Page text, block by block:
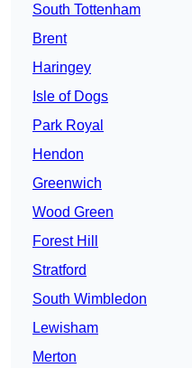
South Tottenham
Brent
Haringey
Isle of Dogs
Park Royal
Hendon
Greenwich
Wood Green
Forest Hill
Stratford
South Wimbledon
Lewisham
Merton